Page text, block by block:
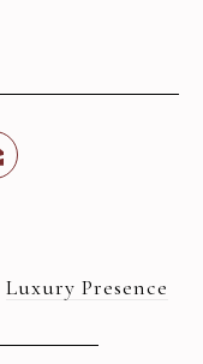
Luxury Presence